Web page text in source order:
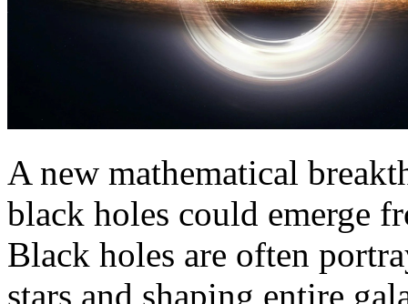
A new mathematical
black holes could emerge
Black holes are often
stars and shaping entire